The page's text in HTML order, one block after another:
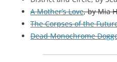
A Mother’s Love, by Mia
The Corpses of the
Dead Monochrome